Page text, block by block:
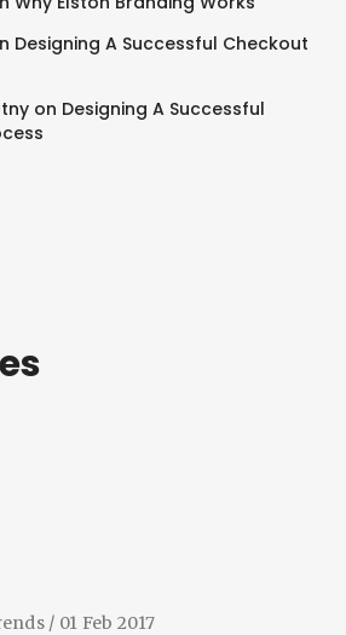
Designing A Successful Checkout
on Designing A Successful
/ 01 Feb 2017